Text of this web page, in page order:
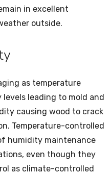
in excellent
outside.
as temperature
leading to mold and
causing wood to crack
Temperature-controlled
humidity maintenance
even though they
as climate-controlled